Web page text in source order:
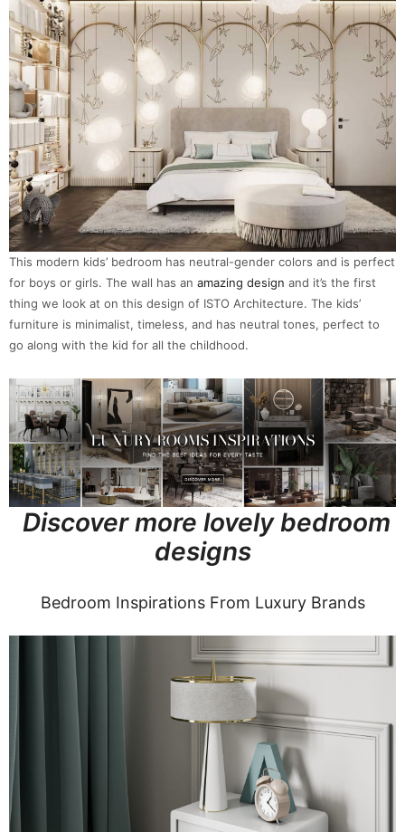
This modern kids’ bedroom has neutral-gender colors and is perfect
for boys or girls. The wall has an amazing design and it’s the first
thing we look at on this design of ISTO Architecture. The kids’
furniture is minimalist, timeless, and has neutral tones, perfect to
go along with the kid for all the childhood.
Discover more lovely bedroom
designs
Bedroom Inspirations From Luxury Brands